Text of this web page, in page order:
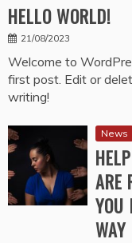
HELLO WORLD!
21/08/2023
Welcome to
first post. Edit or
writing!
News
ARE
YOU
WAY